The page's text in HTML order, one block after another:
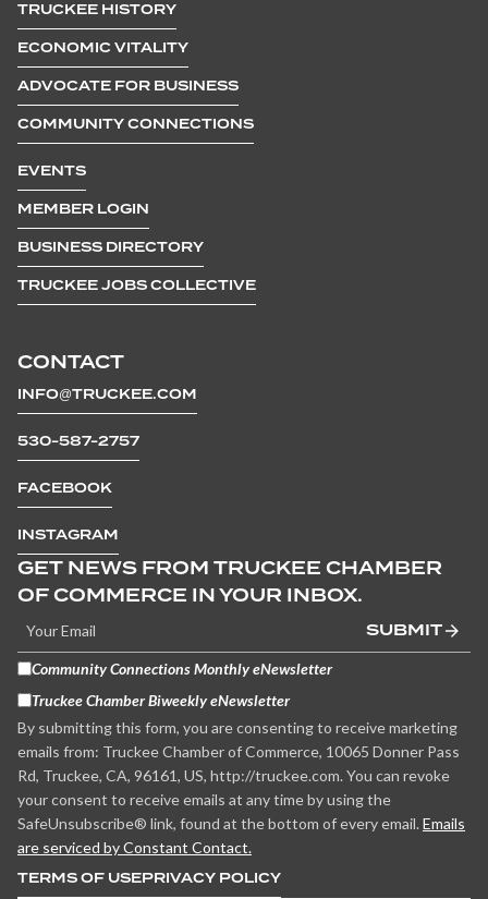
CONTACT
INFO@TRUCKEE.COM
530-587-2757
FACEBOOK
INSTAGRAM
TRUCKEE HISTORY
ECONOMIC VITALITY
ADVOCATE FOR BUSINESS
COMMUNITY CONNECTIONS
EVENTS
MEMBER LOGIN
BUSINESS DIRECTORY
TRUCKEE JOBS COLLECTIVE
GET NEWS FROM TRUCKEE CHAMBER
OF COMMERCE IN YOUR INBOX.
SUBMIT
Community Connections Monthly eNewsletter
Truckee Chamber Biweekly eNewsletter
By submitting this form, you are consenting to receive marketing
emails from: Truckee Chamber of Commerce, 10065 Donner Pass
Rd, Truckee, CA, 96161, US, http://truckee.com. You can revoke
your consent to receive emails at any time by using the
SafeUnsubscribe® link, found at the bottom of every email. Emails
are serviced by Constant Contact.
TERMS OF USEPRIVACY POLICY